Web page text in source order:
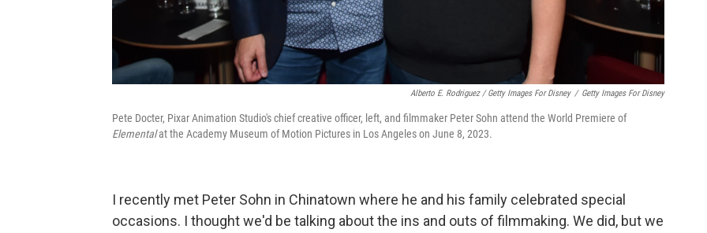
Alberto E. Rodriguez / Getty Images For Disney / Getty Images For Disney
Pete Docter, Pixar Animation Studio's chief creative officer, left, and filmmaker Peter Sohn attend the World Premiere of
Elementalat the Academy Museum of Motion Pictures in Los Angeles on June 8, 2023.
I recently met Peter Sohn in Chinatown where he and his family celebrated special
occasions. I thought we'd be talking about the ins and outs of filmmaking. We did, but we